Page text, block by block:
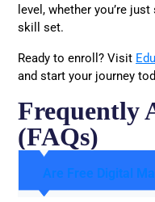
level, whether you’re
skill set.
Ready to enroll? Visit
and start your journey
Frequently
(FAQs)
Are Free Digital